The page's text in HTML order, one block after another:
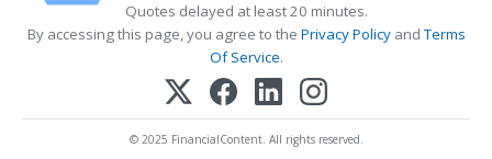
Quotes delayed at least 20 minutes.
By accessing this page, you agree to the Privacy PolicyandTerms
Of Service.
© 2025 FinancialContent. All rights reserved.